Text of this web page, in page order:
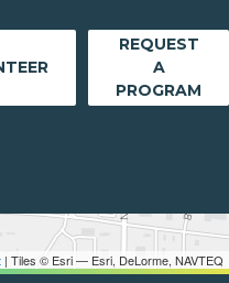
| Tiles © Esri — Esri, DeLorme, NAVTEQ
REQUEST
A
PROGRAM